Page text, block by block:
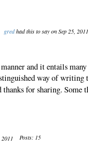
gredhad this to say on Sep 25,
and it entails
way of writing
for sharing. Some
Posts: 15